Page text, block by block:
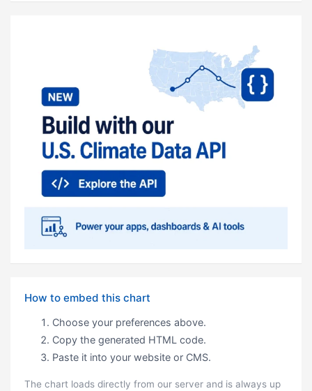
How to embed this chart
Choose your preferences above.
Copy the generated HTML code.
Paste it into your website or CMS.
The chart loads directly from our server and is always up